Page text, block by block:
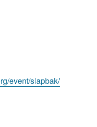
event/slapbak/